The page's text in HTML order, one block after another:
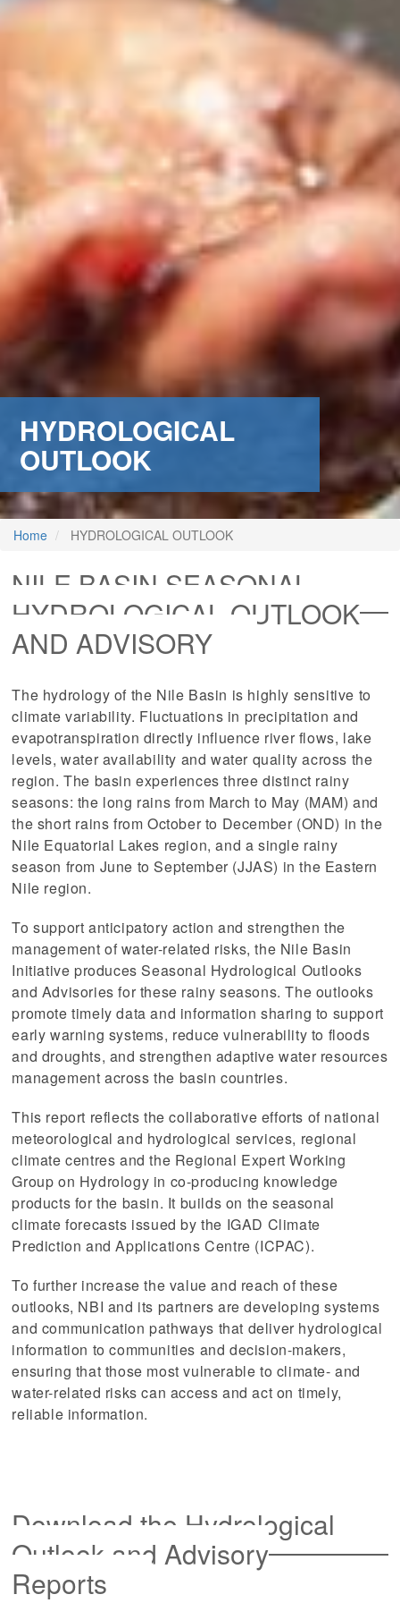
HYDROLOGICAL
OUTLOOK
Home HYDROLOGICAL OUTLOOK
NILE BASIN SEASONAL
HYDROLOGICAL OUTLOOK
AND ADVISORY
The hydrology of the Nile Basin is highly sensitive to
climate variability. Fluctuations in precipitation and
evapotranspiration directly influence river flows, lake
levels, water availability and water quality across the
region. The basin experiences three distinct rainy
seasons: the long rains from March to May (MAM) and
the short rains from October to December (OND) in the
Nile Equatorial Lakes region, and a single rainy
season from June to September (JJAS) in the Eastern
Nile region.
To support anticipatory action and strengthen the
management of water-related risks, the Nile Basin
Initiative produces Seasonal Hydrological Outlooks
and Advisories for these rainy seasons. The outlooks
promote timely data and information sharing to support
early warning systems, reduce vulnerability to floods
and droughts, and strengthen adaptive water resources
management across the basin countries.
This report reflects the collaborative efforts of national
meteorological and hydrological services, regional
climate centres and the Regional Expert Working
Group on Hydrology in co-producing knowledge
products for the basin. It builds on the seasonal
climate forecasts issued by the IGAD Climate
Prediction and Applications Centre (ICPAC).
To further increase the value and reach of these
outlooks, NBI and its partners are developing systems
and communication pathways that deliver hydrological
information to communities and decision-makers,
ensuring that those most vulnerable to climate- and
water-related risks can access and act on timely,
reliable information.
Download the Hydrological
Outlook and Advisory
Reports